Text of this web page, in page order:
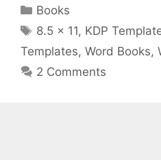
Categories
Books
Tags
8.5 x 11, KDP
Templates, Word Books,
2 Comments